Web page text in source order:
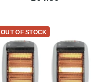
OUT OF STOCK